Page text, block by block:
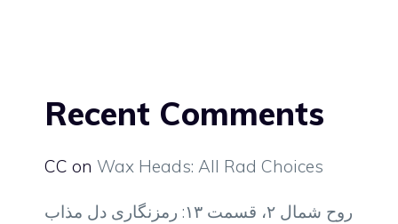
Recent Comments
CC on Wax Heads: All Rad Choices
روح شمال ۲، قسمت ۱۳: رمزنگاری دل مذاب